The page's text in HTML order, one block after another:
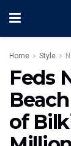
Home Style
Feds
of